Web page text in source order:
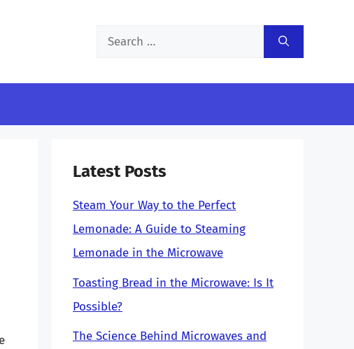
Search
Latest Posts
Steam Your Way to the Perfect
Lemonade: A Guide to Steaming
Lemonade in the Microwave
Toasting Bread in the Microwave: Is It
Possible?
The Science Behind Microwaves and